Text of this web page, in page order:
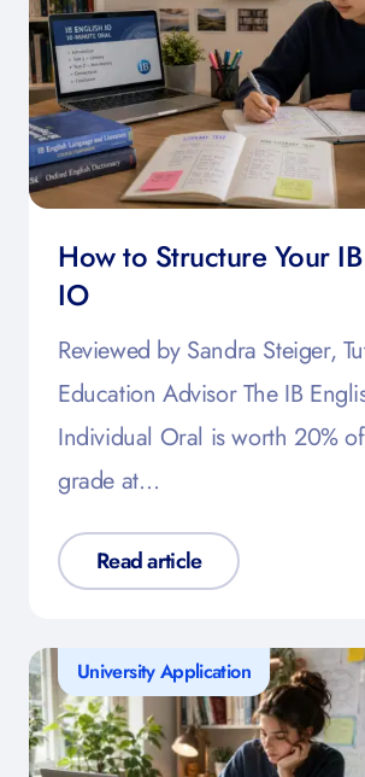
How to Structure Your
IO
Reviewed by Sandra Steiger,
Education Advisor The IB
Individual Oral is worth 20%
grade at…
Read article
University Application